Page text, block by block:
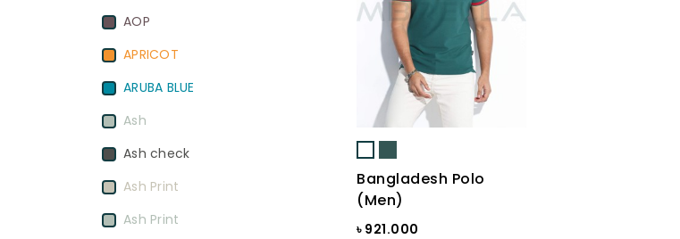
Bangladesh Polo
(Men)
৳ 921.000
AOP
APRICOT
ARUBA BLUE
Ash
Ash check
Ash Print
Ash Print